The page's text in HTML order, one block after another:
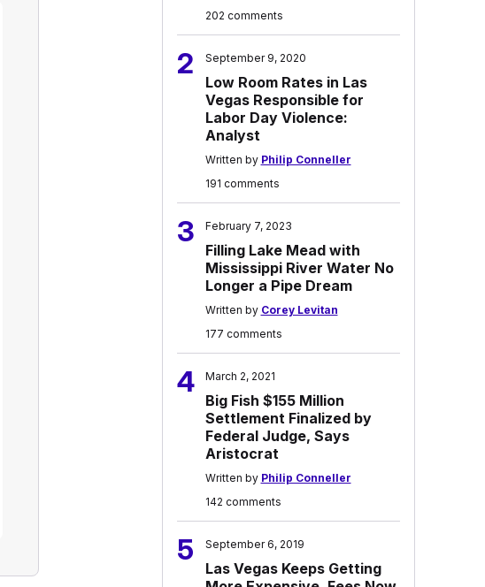
202 comments
2 September 9, 2020
Low Room Rates in Las
Vegas Responsible for
Labor Day Violence:
Analyst
Written by Philip Conneller
191 comments
3 February 7, 2023
Filling Lake Mead with
Mississippi River Water No
Longer a Pipe Dream
Written by Corey Levitan
177 comments
4 March 2, 2021
Big Fish $155 Million
Settlement Finalized by
Federal Judge, Says
Aristocrat
Written by Philip Conneller
142 comments
5 September 6, 2019
Las Vegas Keeps Getting